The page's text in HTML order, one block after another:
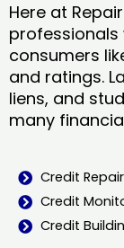
Here at
professionals
consumers
and ratings.
liens, and
many
Credit
Credit
Credit